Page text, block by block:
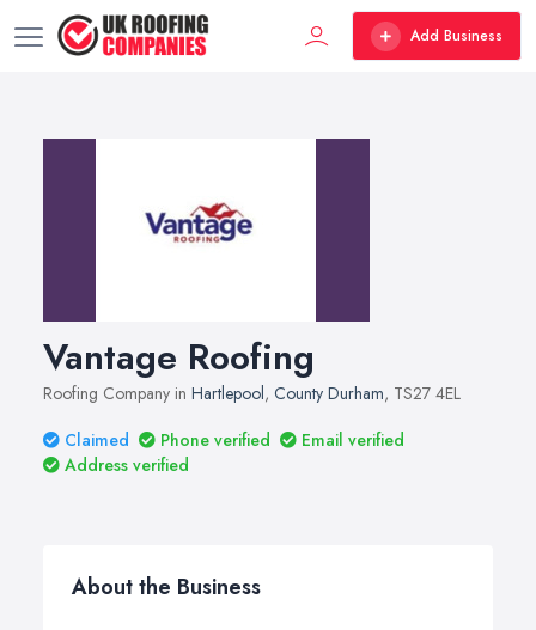
Add Business
Vantage Roofing
Roofing Company in Hartlepool, County Durham, TS27 4EL
Claimed
Phone verified
Email verified
Address verified
About the Business